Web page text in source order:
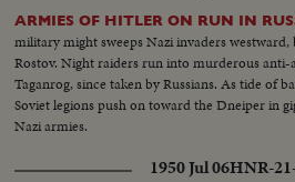
ARMIES OF HITLER ON RUN IN
military might sweeps Nazi invaders
Rostov. Night raiders run into murderous
Taganrog, since taken by Russians. As tide of
Soviet legions push on toward the Dneiper in
Nazi armies.
1950 Jul 06HNR-